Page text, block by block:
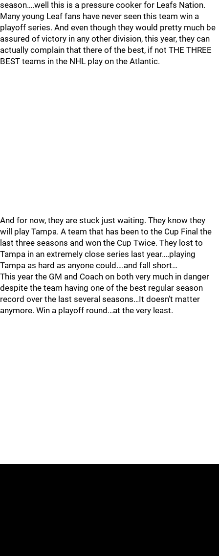
season….well this is a pressure cooker for Leafs Nation.
Many young Leaf fans have never seen this team win a
playoff series. And even though they would pretty much be
assured of victory in any other division, this year, they can
actually complain that there of the best, if not THE THREE
BEST teams in the NHL play on the Atlantic.
And for now, they are stuck just waiting. They know they
will play Tampa. A team that has been to the Cup Final the
last three seasons and won the Cup Twice. They lost to
Tampa in an extremely close series last year….playing
Tampa as hard as anyone could….and fall short…
This year the GM and Coach on both very much in danger
despite the team having one of the best regular season
record over the last several seasons…It doesn’t matter
anymore. Win a playoff round…at the very least.